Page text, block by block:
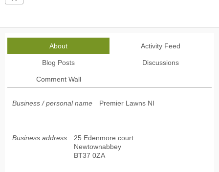
About Activity Feed
Blog Posts Discussions
Comment Wall
Business / personal name Premier Lawns NI
Business address
25 Edenmore court
Newtownabbey
BT37 0ZA